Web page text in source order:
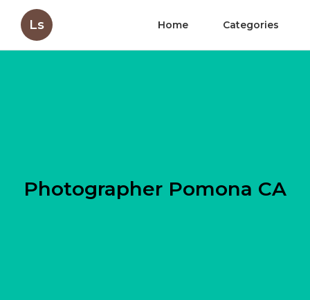
Ls Home Categories
Photographer Pomona CA